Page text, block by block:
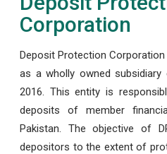
Corporation
Deposit Protection
as a wholly owned
2016. This entity is
deposits of member
Pakistan. The objective of
depositors to the extent of